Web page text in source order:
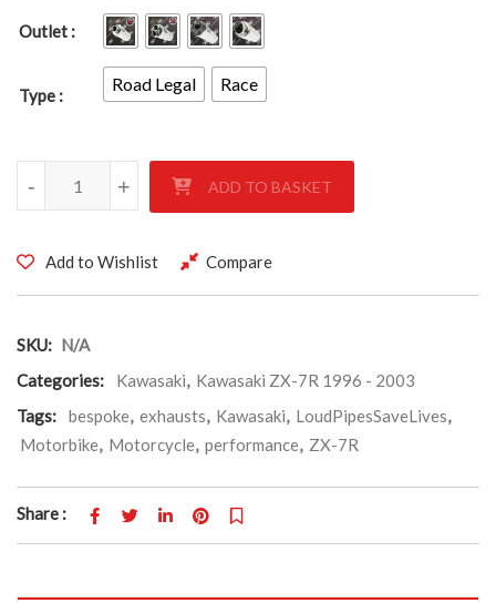
Outlet
Type
Road Legal Race
KAWASAKI ZX-7R 1996-2003 quantity
+
- ADD TO BASKET
Add to Wishlist Compare
SKU: N/A
Categories:
Kawasaki, Kawasaki ZX-7R 1996 - 2003
Tags:
bespoke, exhausts, Kawasaki, LoudPipesSaveLives,
Motorbike, Motorcycle, performance, ZX-7R
Share :